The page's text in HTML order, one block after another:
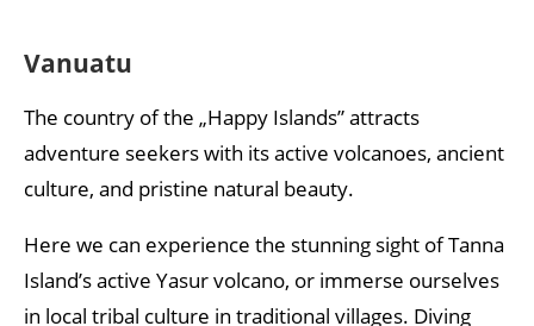
Vanuatu
The country of the „Happy Islands” attracts
adventure seekers with its active volcanoes, ancient
culture, and pristine natural beauty.
Here we can experience the stunning sight of Tanna
Island’s active Yasur volcano, or immerse ourselves
in local tribal culture in traditional villages. Diving